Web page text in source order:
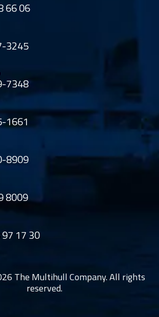
66 06
3245
7348
1661
8909
8009
17 30
The Multihull Company. All rights
reserved.